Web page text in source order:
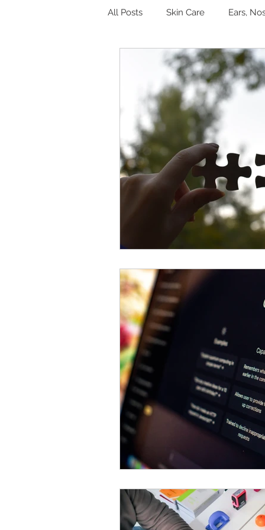
All Posts Skin Care Ears,
Hormones Digestion
Other Sleep
Toxins and Detoxification